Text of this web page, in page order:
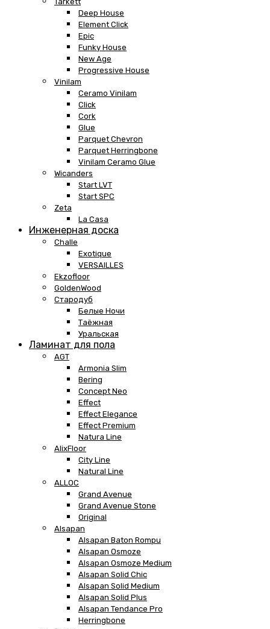
Deep House
Element Click
Epic
Funky House
New Age
Progressive House
Vinilam
Ceramo Vinilam
Click
Cork
Glue
Parquet Chevron
Parquet Herringbone
Vinilam Ceramo Glue
Wicanders
Start LVT
Start SPC
Zeta
La Casa
Инженерная доска
Challe
Exotique
VERSAILLES
Ekzofloor
GoldenWood
Стародуб
Белые Ночи
Таёжная
Уральская
Ламинат для пола
AGT
Armonia Slim
Bering
Concept Neo
Effect
Effect Elegance
Effect Premium
Natura Line
AlixFloor
City Line
Natural Line
ALLOC
Grand Avenue
Grand Avenue Stone
Original
Alsapan
Alsapan Baton Rompu
Alsapan Osmoze
Alsapan Osmoze Medium
Alsapan Solid Chic
Alsapan Solid Medium
Alsapan Solid Plus
Alsapan Tendance Pro
Herringbone